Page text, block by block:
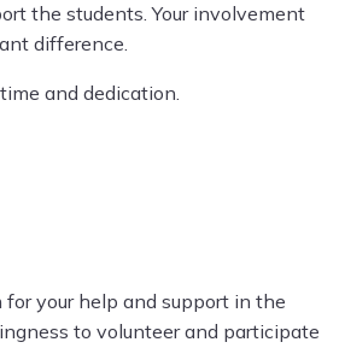
the students. Your involvement
difference.
and dedication.
for your help and support in the
to volunteer and participate